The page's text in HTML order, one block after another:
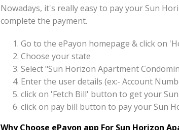
Nowadays, it's really easy to pay your Sun
complete the payment.
Go to the ePayon homepage & click on
Choose your state
Select "Sun Horizon Apartment
Enter the user details (ex:- Account
click on 'Fetch Bill' button to get your
click on pay bill button to pay your Sun
Why Choose ePayon app For Sun Horizon